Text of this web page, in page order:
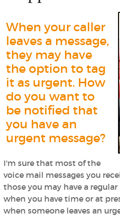
When your caller
leaves a message,
they may have
the option to tag
it as urgent. How
do you want to
be notified that
you have an
urgent message?
I'm sure that most of the
voice mail messages you
those you may have a
when you have time or at
when someone leaves an